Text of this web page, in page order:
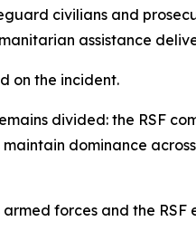
civilians and
assistance
on the incident.
divided: the RSF
dominance
forces and the